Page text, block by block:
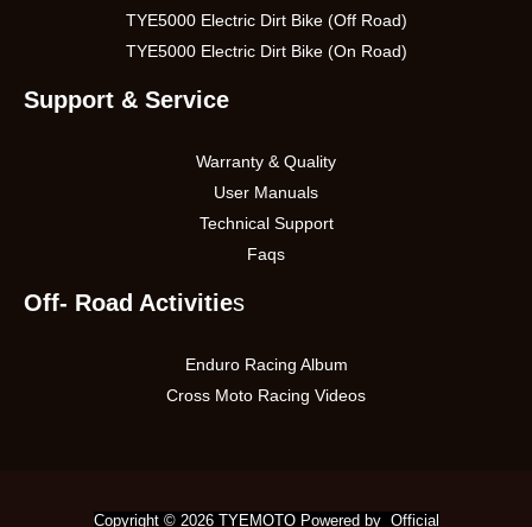
TYE5000 Electric Dirt Bike (Off Road)
TYE5000 Electric Dirt Bike (On Road)
Support & Service
Warranty & Quality
User Manuals
Technical Support
Faqs
Off- Road Activities
Enduro Racing Album
Cross Moto Racing Videos
Copyright © 2026 TYEMOTO Powered by Official